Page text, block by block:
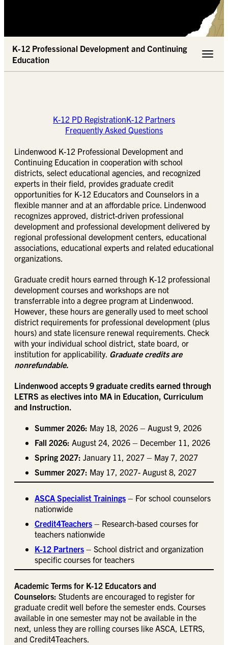
K-12 Professional Development and Continuing
Education
Toggle
K-12 PD RegistrationK-12 Partners
Frequently Asked Questions
Lindenwood K-12 Professional Development and
Continuing Education in cooperation with school
districts, select educational agencies, and recognized
experts in their field, provides graduate credit
opportunities for K-12 Educators and Counselors in a
flexible manner and at an affordable price. Lindenwood
recognizes approved, district-driven professional
development and professional development delivered by
regional professional development centers, educational
associations, educational experts and related educational
organizations.
Graduate credit hours earned through K-12 professional
development courses and workshops are not
transferrable into a degree program at Lindenwood.
However, these hours are generally used to meet school
district requirements for professional development (plus
hours) and state licensure renewal requirements. Check
with your individual school district, state board, or
institution for applicability. Graduate credits are
nonrefundable.
Lindenwood accepts 9 graduate credits earned through
LETRS as electives into MA in Education, Curriculum
and Instruction.
Summer 2026: May 18, 2026 – August 9, 2026
Fall 2026: August 24, 2026 – December 11, 2026
Spring 2027: January 11, 2027 – May 7, 2027
Summer 2027: May 17, 2027- August 8, 2027
ASCA Specialist Trainings – For school counselors
nationwide
Credit4Teachers – Research-based courses for
teachers nationwide
K-12 Partners – School district and organization
specific courses for teachers
Academic Terms for K-12 Educators and
Counselors: Students are encouraged to register for
graduate credit well before the semester ends. Courses
available in one semester may not be available in the
next, unless they are rolling courses like ASCA, LETRS,
and Credit4Teachers.